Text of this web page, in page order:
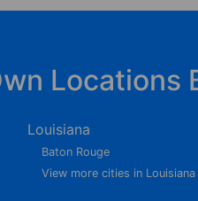
Locations
Louisiana
Baton Rouge
View more cities in Louisiana